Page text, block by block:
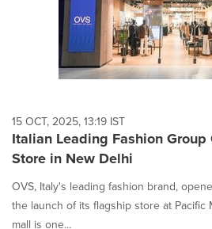
15 OCT, 2025, 13:19 IST
Italian Leading Fashion Group
Store in New Delhi
OVS, Italy's leading fashion brand,
the launch of its flagship store at Pacific
mall is one...